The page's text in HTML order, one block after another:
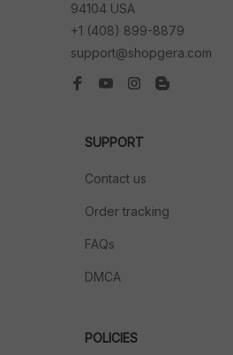
94104 USA
+1 (408) 899-8879
support@shopgera.com
SUPPORT
Contact us
Order tracking
FAQs
DMCA
POLICIES